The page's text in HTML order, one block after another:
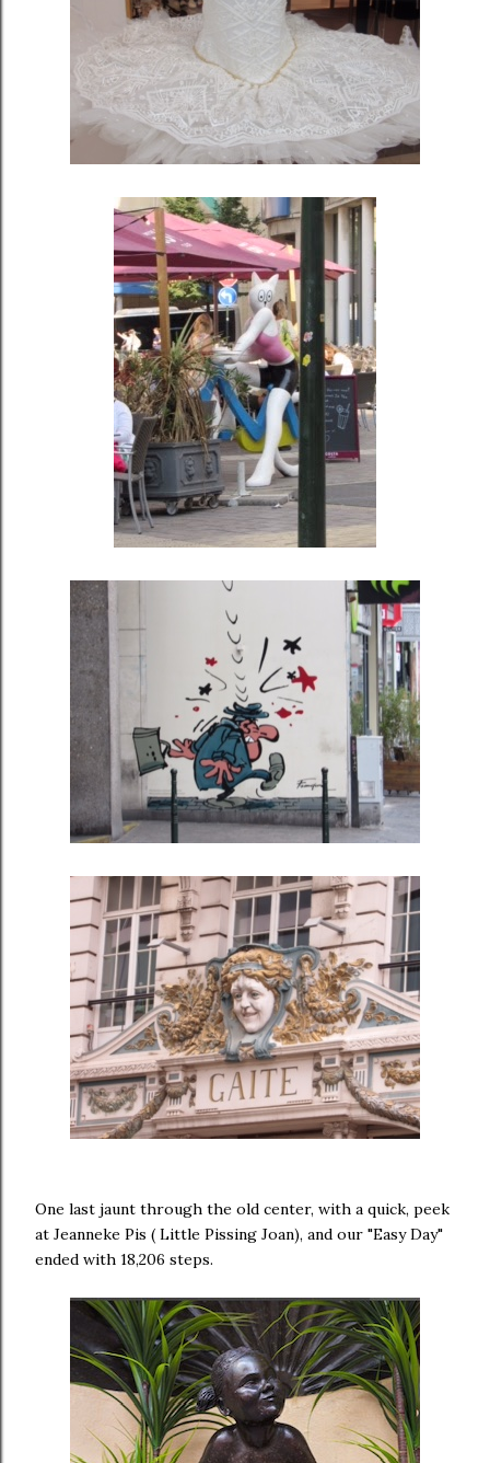
One last jaunt through the old center, with a quick, peek
at Jeanneke Pis ( Little Pissing Joan), and our "Easy Day"
ended with 18,206 steps.